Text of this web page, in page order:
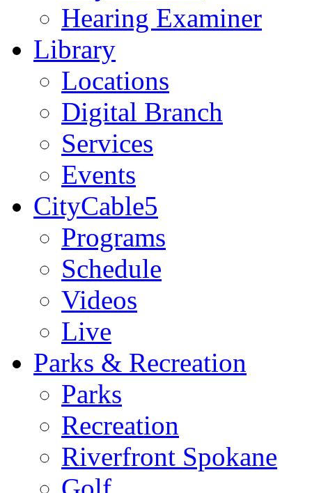
Hearing Examiner
Library
Locations
Digital Branch
Services
Events
CityCable5
Programs
Schedule
Videos
Live
Parks & Recreation
Parks
Recreation
Riverfront Spokane